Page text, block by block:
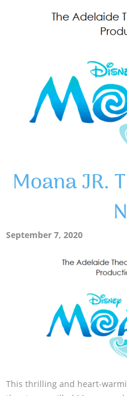
Moana JR.
September 7, 2020
This thrilling and heart-